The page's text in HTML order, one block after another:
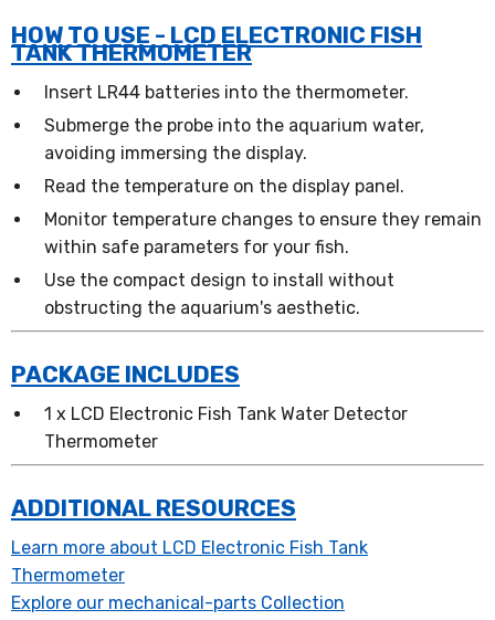
HOW TO USE - LCD ELECTRONIC FISH
TANK THERMOMETER
Insert LR44 batteries into the thermometer.
Submerge the probe into the aquarium water,
avoiding immersing the display.
Read the temperature on the display panel.
Monitor temperature changes to ensure they remain
within safe parameters for your fish.
Use the compact design to install without
obstructing the aquarium's aesthetic.
PACKAGE INCLUDES
1 x LCD Electronic Fish Tank Water Detector
Thermometer
ADDITIONAL RESOURCES
Learn more about LCD Electronic Fish Tank
Thermometer
Explore our mechanical-parts Collection